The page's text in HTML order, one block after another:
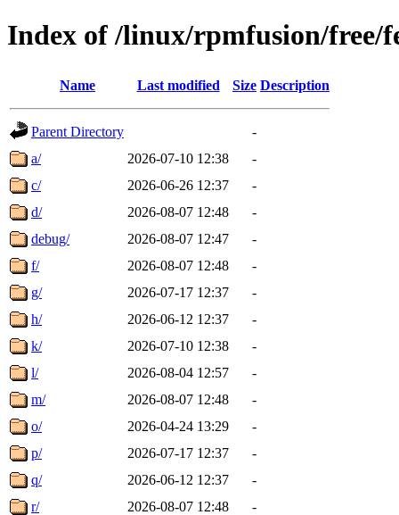
Index of /linux/rpmfusion/free/
Name Last modified Size Description
Parent Directory
-
a/
2026-07-10 12:38
-
c/
2026-06-26 12:37
-
d/
2026-08-07 12:48
-
debug/
2026-08-07 12:47
-
f/
2026-08-07 12:48
-
g/
2026-07-17 12:37
-
h/
2026-06-12 12:37
-
k/
2026-07-10 12:38
-
l/
2026-08-04 12:57
-
m/
2026-08-07 12:48
-
o/
2026-04-24 13:29
-
p/
2026-07-17 12:37
-
q/
2026-06-12 12:37
-
r/
2026-08-07 12:48
-